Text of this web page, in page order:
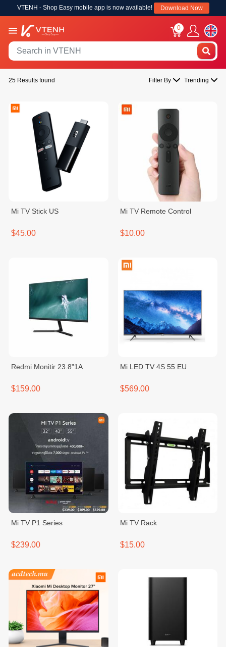
VTENH - Shop Easy mobile app is now available! Download Now
0
25 Results found Filter By Trending
Mi TV Stick US
$45.00
Mi TV Remote Control
$10.00
Redmi Monitir 23.8"1A
$159.00
Mi LED TV 4S 55 EU
$569.00
Mi TV P1 Series
$239.00
Mi TV Rack
$15.00